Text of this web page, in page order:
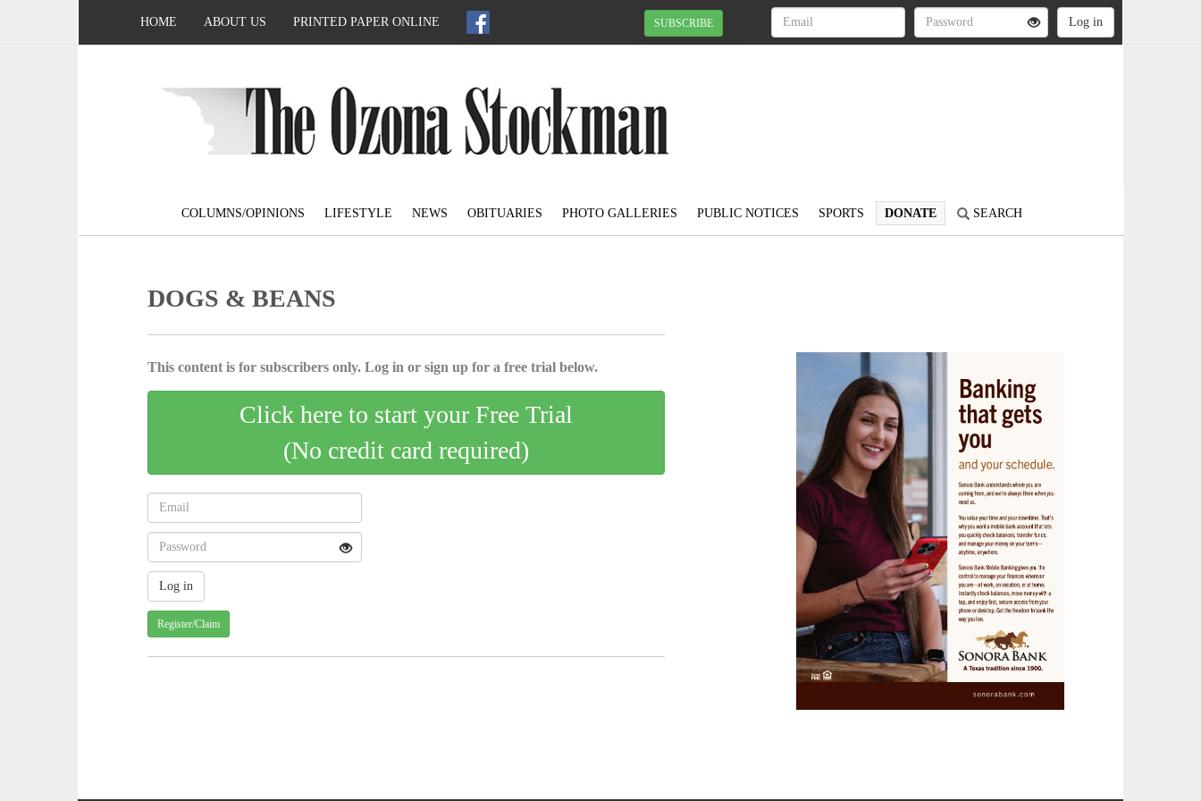
HOME ABOUT US PRINTED PAPER ONLINE SUBSCRIBE
COLUMNS/OPINIONS LIFESTYLE NEWS OBITUARIES PHOTO GALLERIES PUBLIC NOTICES SPORTS DONATE SEARCH
DOGS & BEANS
This content is for subscribers only. Log in or sign up for a free trial below.
Click here to start your Free Trial
(No credit card required)
Register/Claim